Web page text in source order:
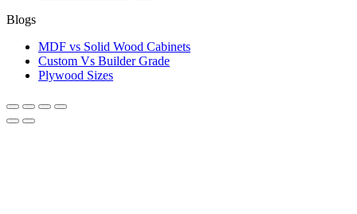
Blogs
MDF vs Solid Wood Cabinets
Custom Vs Builder Grade
Plywood Sizes